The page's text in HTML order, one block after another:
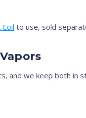
to use, sold
and we keep both